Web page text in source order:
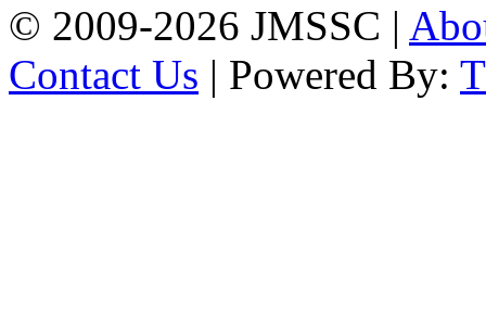
© 2009-2026 JMSSC |
Contact Us | Powered By: